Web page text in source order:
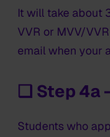
It will take about
VVR or MVV/
email when your
❑ Step 4a
Students who